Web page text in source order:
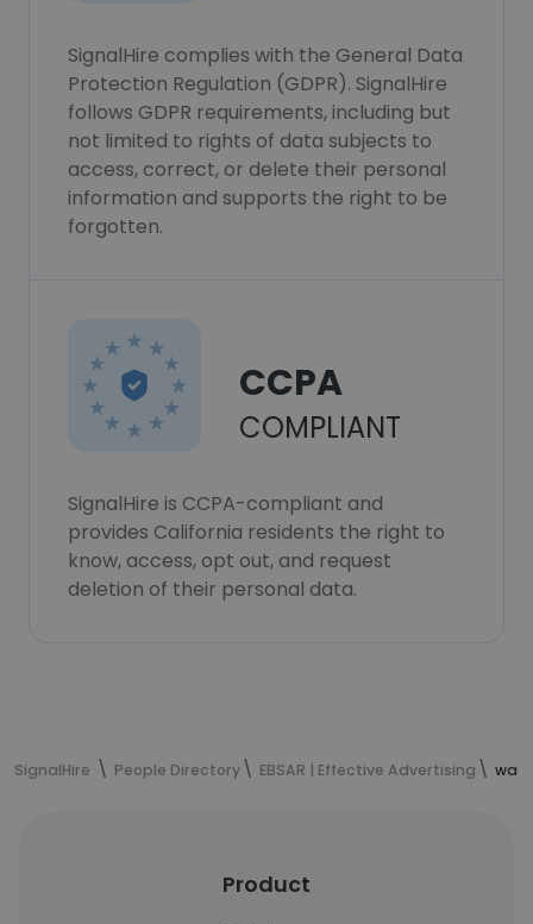
SignalHire complies with the General Data
Protection Regulation (GDPR). SignalHire
follows GDPR requirements, including but
not limited to rights of data subjects to
access, correct, or delete their personal
information and supports the right to be
forgotten.
CCPA
COMPLIANT
SignalHire is CCPA-compliant and
provides California residents the right to
know, access, opt out, and request
deletion of their personal data.
SignalHire People Directory EBSAR | Effective Advertising
Product